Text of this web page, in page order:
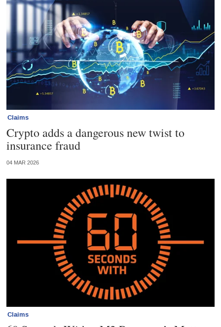
Claims
Crypto adds a dangerous new twist to
insurance fraud
04 MAR 2026
Claims